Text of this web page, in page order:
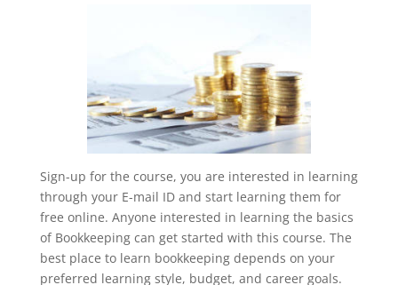
Sign-up for the course, you are interested in learning
through your E-mail ID and start learning them for
free online. Anyone interested in learning the basics
of Bookkeeping can get started with this course. The
best place to learn bookkeeping depends on your
preferred learning style, budget, and career goals.